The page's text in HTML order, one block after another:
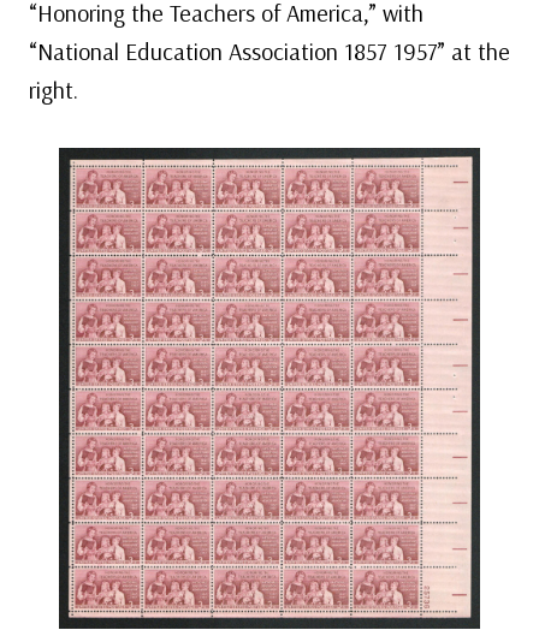
“Honoring the Teachers of America,” with
“National Education Association 1857 1957” at the
right.